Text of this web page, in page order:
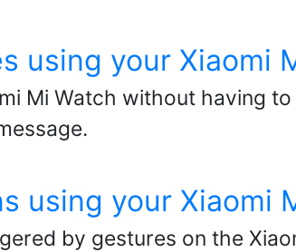
using your Xiaomi
Mi Watch without having
using your Xiaomi
by gestures on the